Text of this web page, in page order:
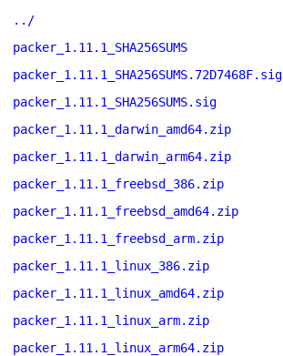
../
packer_1.11.1_SHA256SUMS
packer_1.11.1_SHA256SUMS.72D7468F.sig
packer_1.11.1_SHA256SUMS.sig
packer_1.11.1_darwin_amd64.zip
packer_1.11.1_darwin_arm64.zip
packer_1.11.1_freebsd_386.zip
packer_1.11.1_freebsd_amd64.zip
packer_1.11.1_freebsd_arm.zip
packer_1.11.1_linux_386.zip
packer_1.11.1_linux_amd64.zip
packer_1.11.1_linux_arm.zip
packer_1.11.1_linux_arm64.zip